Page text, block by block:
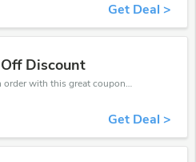
Get Deal >
Discount
Place an order with this great coupons. Get up to 20% off.
Get Deal >